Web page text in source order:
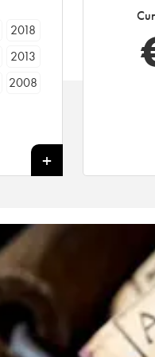
2018
2013
2008
1978
1968
1962
1957